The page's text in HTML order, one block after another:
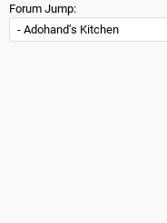
Forum Jump: